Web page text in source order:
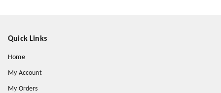
Quick Links
Home
My Account
My Orders